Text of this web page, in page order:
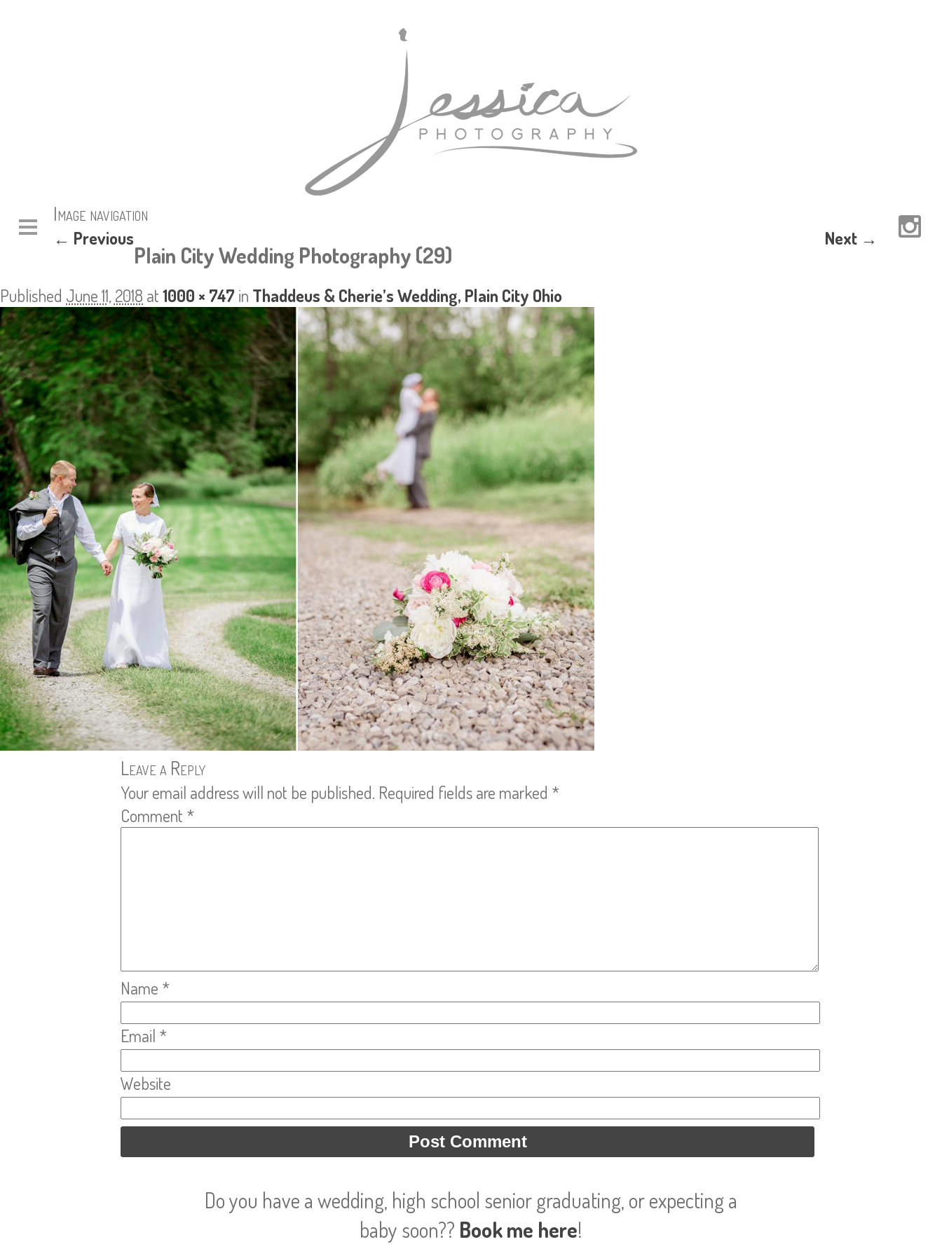
Image navigation
← Previous Next →
Plain City Wedding Photography (29)
Published June 11, 2018 at1000 × 747 in Thaddeus & Cherie’s Wedding, Plain City Ohio
Leave a Reply
Your email address will not be published. Required fields are marked *
Comment *
Name *
Email *
Website
Do you have a wedding, high school senior graduating, or expecting a
baby soon?? Book me here!